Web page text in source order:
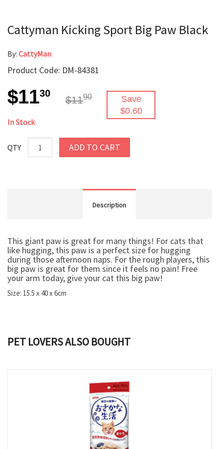
Cattyman Kicking Sport Big Paw Black
By: CattyMan
Product Code: DM-84381
$1130
$1190
Save
$0.60
In Stock
QTY ADD TO CART
Description
This giant paw is great for many things! For cats that
like hugging, this paw is a perfect size for hugging
during those afternoon naps. For the rough players, this
big paw is great for them since it feels no pain! Free
your arm today, give your cat this big paw!
Size: 15.5 x 40 x 6cm
PET LOVERS ALSO BOUGHT